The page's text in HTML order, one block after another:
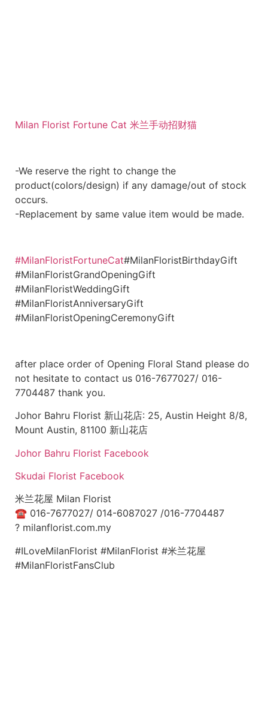
Milan Florist Fortune Cat 米兰手动招财猫
-We reserve the right to change the
product(colors/design) if any damage/out of stock
occurs.
-Replacement by same value item would be made.
#MilanFloristFortuneCat#MilanFloristBirthdayGift
#MilanFloristGrandOpeningGift
#MilanFloristWeddingGift
#MilanFloristAnniversaryGift
#MilanFloristOpeningCeremonyGift
after place order of Opening Floral Stand please do
not hesitate to contact us 016-7677027/ 016-
7704487 thank you.
Johor Bahru Florist 新山花店: 25, Austin Height 8/8,
Mount Austin, 81100 新山花店
Johor Bahru Florist Facebook
Skudai Florist Facebook
米兰花屋 Milan Florist
☎ 016-7677027/ 014-6087027 /016-7704487
? milanflorist.com.my
#ILoveMilanFlorist #MilanFlorist #米兰花屋
#MilanFloristFansClub